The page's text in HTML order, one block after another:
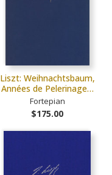
Liszt: Weihnachtsbaum,
Années de Pelerinage…
Fortepian
$175.00